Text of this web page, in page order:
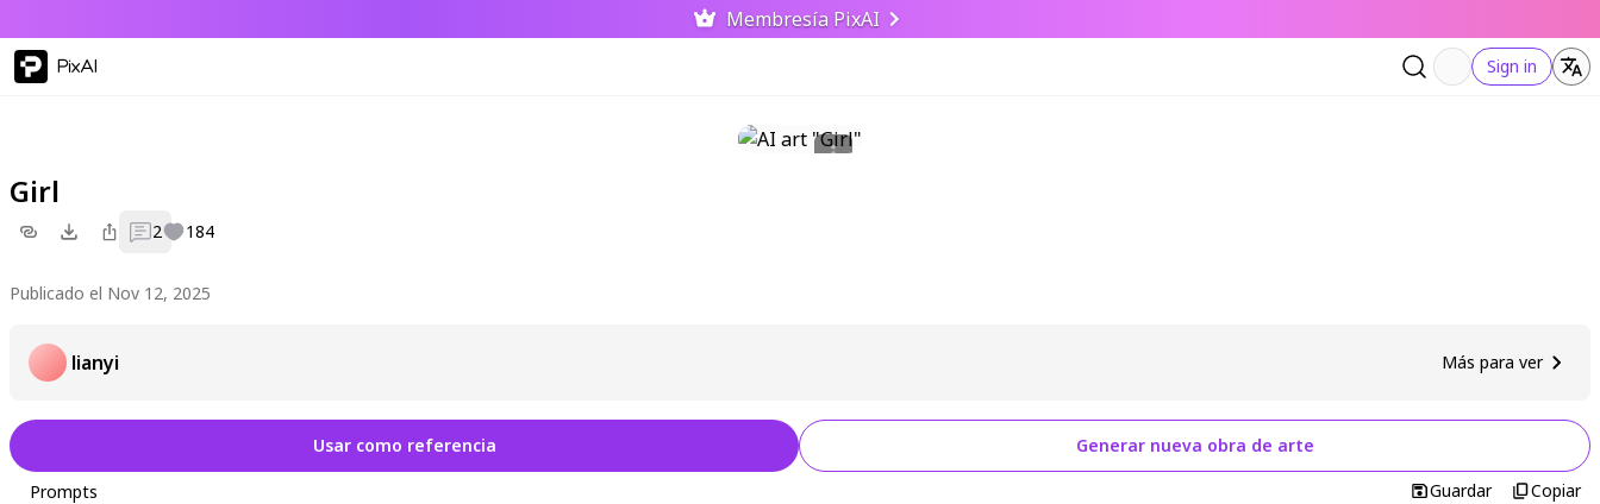
Membresía PixAI
PixAI Sign in
Girl
2 184
Publicado el Nov 12, 2025
lianyi Más para ver
Usar como referencia Generar nueva obra de arte
Prompts Guardar Copiar